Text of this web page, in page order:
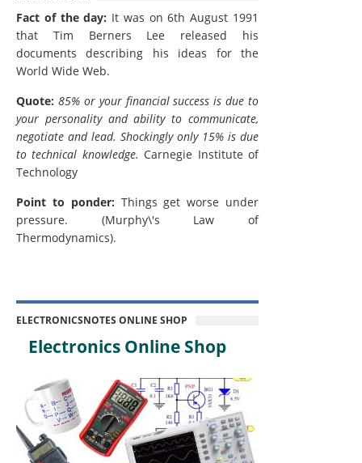
Fact of the day: It was on 6th August 1991
that Tim Berners Lee released his
documents describing his ideas for the
World Wide Web.
Quote: 85% or your financial success is due to
your personality and ability to communicate,
negotiate and lead. Shockingly only 15% is due
to technical knowledge. Carnegie Institute of
Technology
Point to ponder: Things get worse under
pressure. (Murphy\'s Law of
Thermodynamics).
ELECTRONICSNOTES ONLINE SHOP
Electronics Online Shop